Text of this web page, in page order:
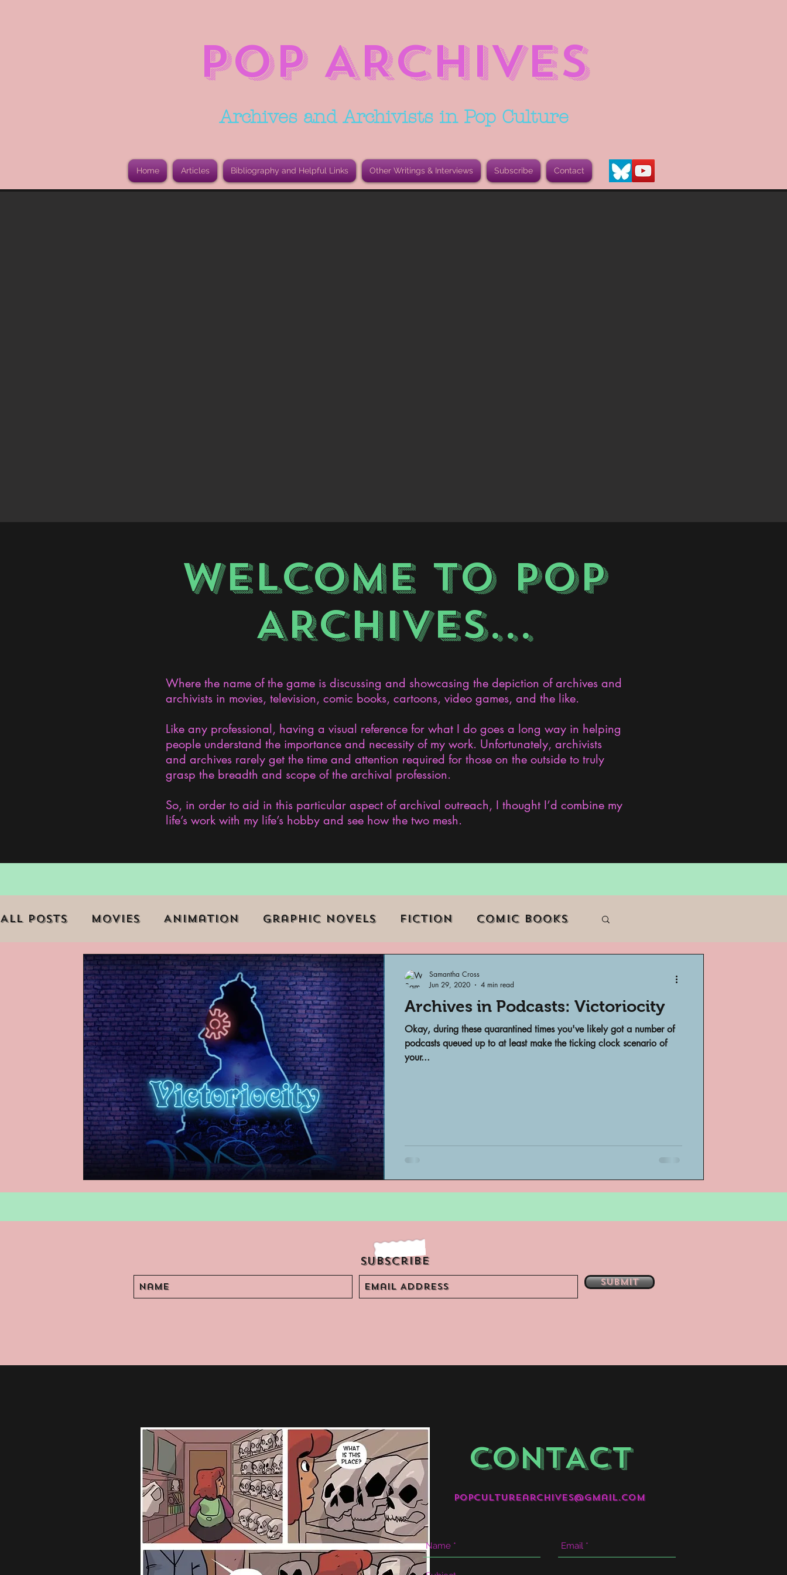
POP ARCHIVES
Archives and Archivists in Pop Culture
Home Articles Bibliography and Helpful Links Other Writings & Interviews Subscribe Contact
WELCOME TO POP
ARCHIVES...
Where the name of the game is discussing and showcasing the depiction of archives and
archivists in movies, television, comic books, cartoons, video games, and the like.
Like any professional, having a visual reference for what I do goes a long way in helping
people understand the importance and necessity of my work. Unfortunately, archivists
and archives rarely get the time and attention required for those on the outside to truly
grasp the breadth and scope of the archival profession.
So, in order to aid in this particular aspect of archival outreach, I thought I’d combine my
life’s work with my life’s hobby and see how the two mesh.
All Posts Movies Animation Graphic Novels Fiction Comic Books
Role Playing Game (RPG) Current Events Museums
Marginalized Communities Web Series Television Archivist of Color
Podcasts Children's Books Archivist Spotlight
Video Games Are They An Archivist? Short Films
Basement Archives POP Archives Podcast Highlights
Archives in Podcasts: Victoriocity
Okay, during these quarantined times you've likely got a number of
podcasts queued up to at least make the ticking clock scenario of
your...
Samantha Cross
Jun 29, 2020
4 min read
Subscribe
Submit
CONTACT
popculturearchives@gmail.com